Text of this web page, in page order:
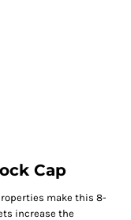
Cap
make this 8-
increase the